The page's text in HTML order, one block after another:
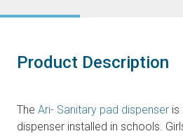
Product Description
The Ari- Sanitary pad dispenser is
dispenser installed in schools.